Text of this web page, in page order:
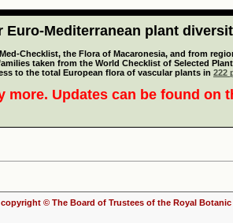
Euro-Mediterranean plant
Checklist, the Flora of Macaronesia, and from
taken from the World Checklist of Selected
to the total European flora of vascular plants in 222
more. Updates can be found on
copyright © The Board of Trustees of the Royal Botanic